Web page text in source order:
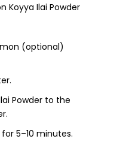
Koyya Ilai Powder
(optional)
Powder to the
5–10 minutes.